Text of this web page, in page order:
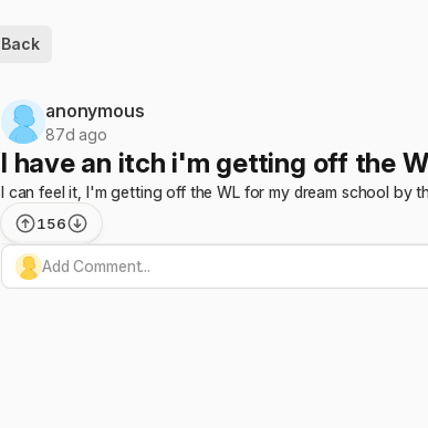
Back
anonymous
87d ago
I have an itch i'm getting off the
I can feel it, I'm getting off the WL for my dream school by
156
Add Comment...